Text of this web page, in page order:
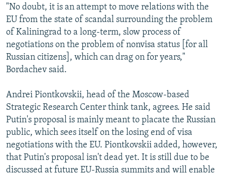
"No doubt, it is an attempt to move relations with the
EU from the state of scandal surrounding the problem
of Kaliningrad to a long-term, slow process of
negotiations on the problem of nonvisa status [for all
Russian citizens], which can drag on for years,"
Bordachev said.
Andrei Piontkovskii, head of the Moscow-based
Strategic Research Center think tank, agrees. He said
Putin's proposal is mainly meant to placate the Russian
public, which sees itself on the losing end of visa
negotiations with the EU. Piontkovskii added, however,
that Putin's proposal isn't dead yet. It is still due to be
discussed at future EU-Russia summits and will enable